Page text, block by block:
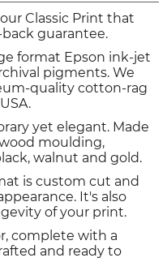
Classic Print that
guarantee.
format Epson ink-jet
pigments. We
quality cotton-rag
yet elegant. Made
moulding,
walnut and gold.
is custom cut and
It's also
of your print.
complete with a
and ready to